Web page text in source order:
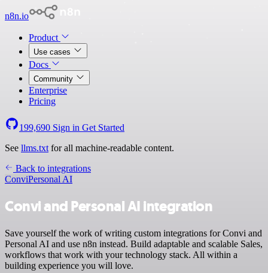
n8n.io
Product
Use cases
Docs
Community
Enterprise
Pricing
199,690 Sign in Get Started
See llms.txt for all machine-readable content.
Back to integrations
ConviPersonal AI
Convi and Personal AI integration
Save yourself the work of writing custom integrations for Convi and
Personal AI and use n8n instead. Build adaptable and scalable Sales,
workflows that work with your technology stack. All within a
building experience you will love.